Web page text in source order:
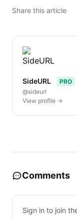
Share this article
SideURL
PRO
@sideurl
View profile →
Comments
Sign in to join